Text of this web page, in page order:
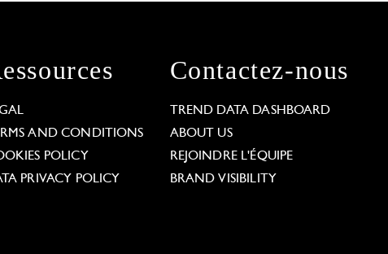
AND CONDITIONS
POLICY
PRIVACY POLICY
Contactez-nous
TREND DATA DASHBOARD
ABOUT US
REJOINDRE L'ÉQUIPE
BRAND VISIBILITY